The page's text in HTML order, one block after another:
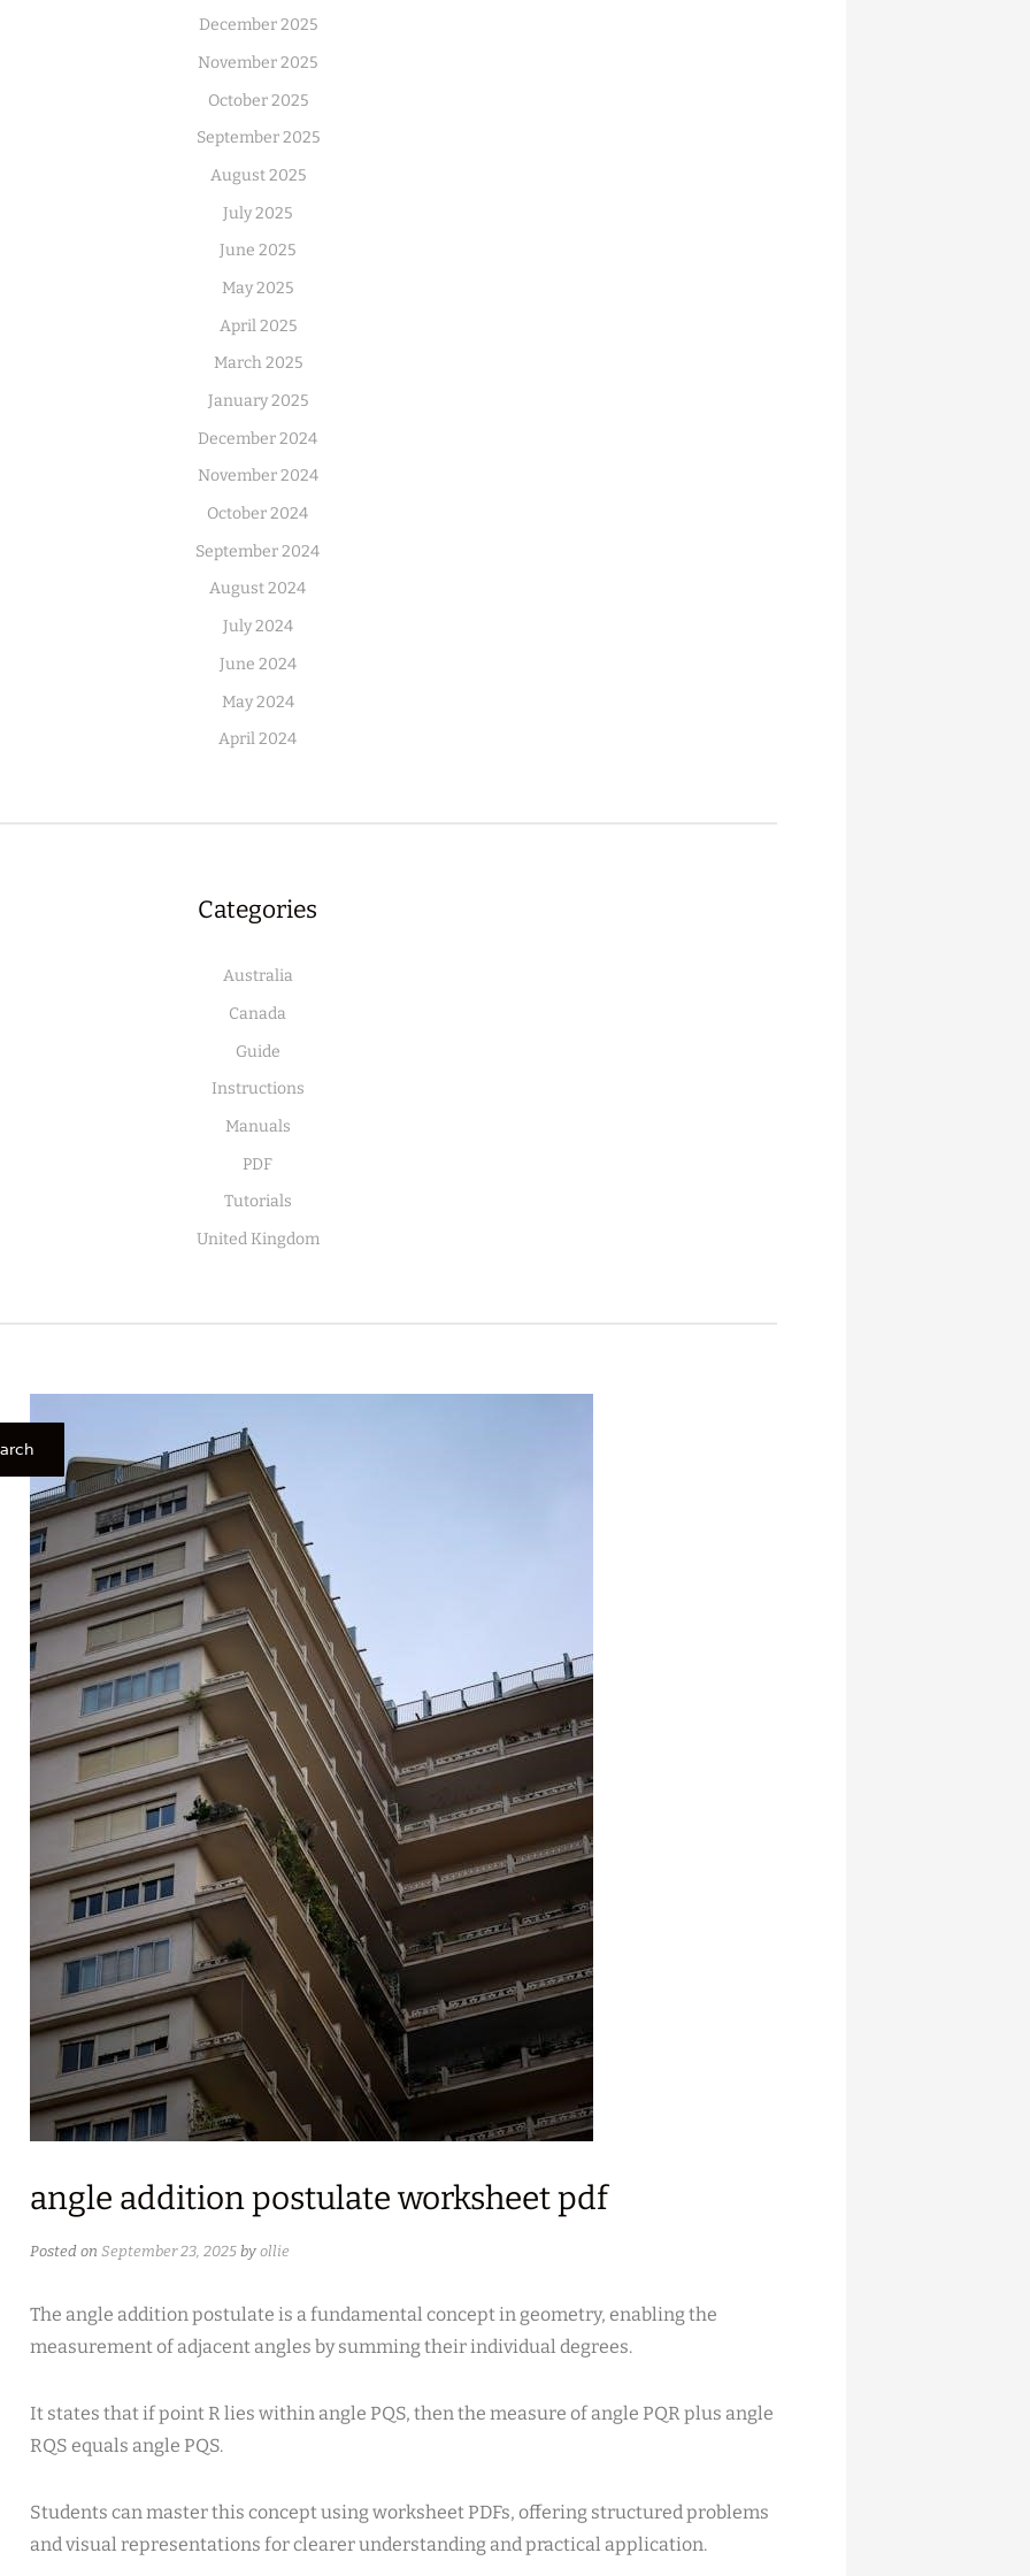
December 2025
November 2025
October 2025
September 2025
August 2025
July 2025
June 2025
May 2025
April 2025
March 2025
January 2025
December 2024
November 2024
October 2024
September 2024
August 2024
July 2024
June 2024
May 2024
April 2024
Categories
Australia
Canada
Guide
Instructions
Manuals
PDF
Tutorials
United Kingdom
angle addition postulate worksheet pdf
Posted on September 23, 2025 by ollie
The angle addition postulate is a fundamental concept in geometry, enabling the
measurement of adjacent angles by summing their individual degrees.
It states that if point R lies within angle PQS, then the measure of angle PQR plus angle
RQS equals angle PQS.
Students can master this concept using worksheet PDFs, offering structured problems
and visual representations for clearer understanding and practical application.